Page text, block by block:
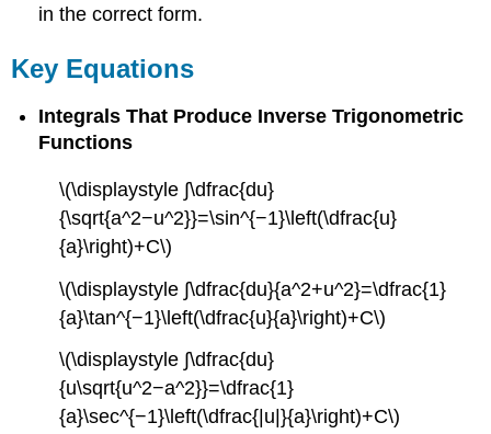
in the correct form.
Key Equations
Integrals That Produce Inverse Trigonometric
Functions
\(\displaystyle ∫\dfrac{du}
{\sqrt{a^2−u^2}}=\sin^{−1}\left(\dfrac{u}
{a}\right)+C\)
\(\displaystyle ∫\dfrac{du}{a^2+u^2}=\dfrac{1}
{a}\tan^{−1}\left(\dfrac{u}{a}\right)+C\)
\(\displaystyle ∫\dfrac{du}
{u\sqrt{u^2−a^2}}=\dfrac{1}
{a}\sec^{−1}\left(\dfrac{|u|}{a}\right)+C\)